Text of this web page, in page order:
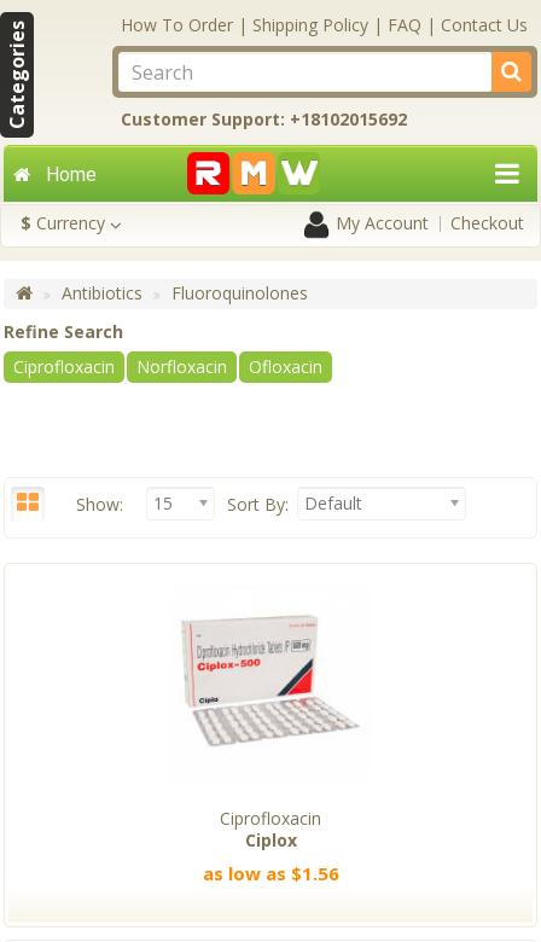
Categories How To Order | Shipping Policy | FAQ | Contact Us
Customer Support: +18102015692
Home
$ Currency My Account Checkout
Antibiotics
Fluoroquinolones
Refine Search
Ciprofloxacin
Norfloxacin Ofloxacin
Show: 15 Sort By: Default
Ciprofloxacin
Ciplox
as low as $1.56